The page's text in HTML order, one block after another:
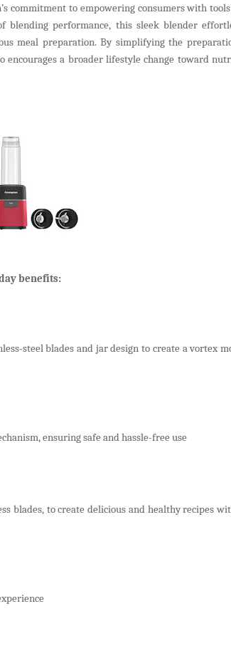
commitment to empowering consumers with
performance, this sleek blender
meal preparation. By simplifying the
encourages a broader lifestyle change toward
benefits:
steel blades and jar design to create a vortex
ensuring safe and hassle-free use
blades, to create delicious and healthy recipes